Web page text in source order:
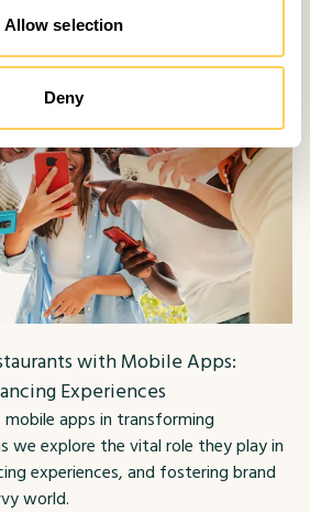
Allow selection
Deny
with Mobile Apps:
Experiences
apps in transforming
we explore the vital role they play in
experiences, and fostering brand
world.